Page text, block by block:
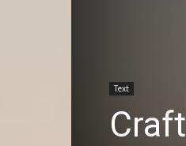
Text